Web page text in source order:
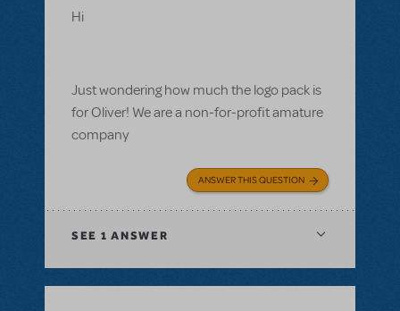
Hi
Just wondering how much the logo pack is
for Oliver! We are a non-for-profit amature
company
ANSWER THIS QUESTION
SEE 1 ANSWER